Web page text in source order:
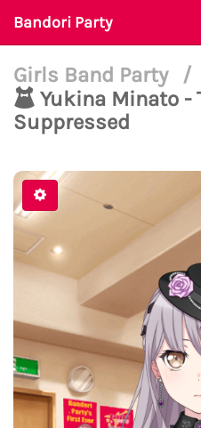
Bandori Party
Girls Band Party /
Yukina Minato -
Suppressed